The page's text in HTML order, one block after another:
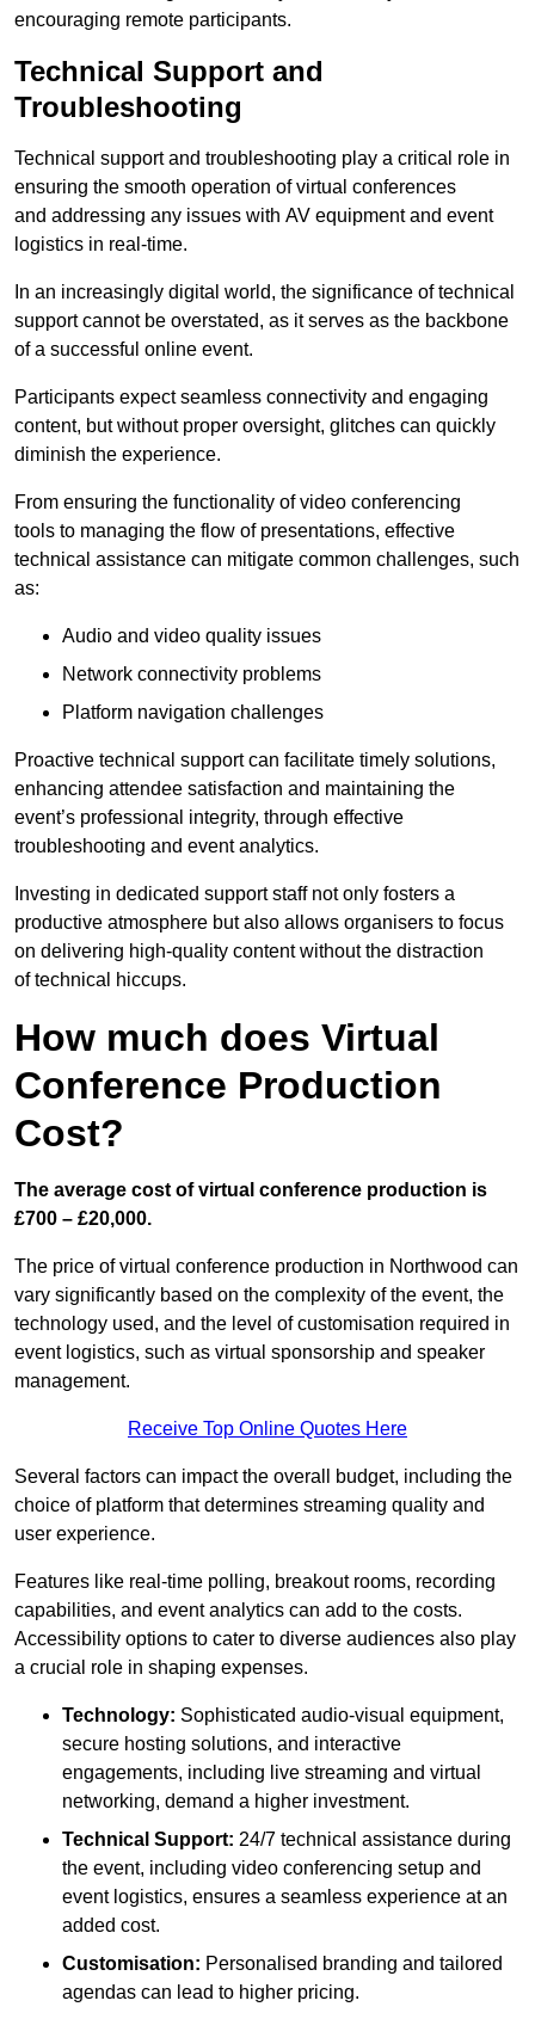
encouraging remote participants.
Technical Support and
Troubleshooting
Technical support and troubleshooting play a critical role in
ensuring the smooth operation of virtual conferences
and addressing any issues with AV equipment and event
logistics in real-time.
In an increasingly digital world, the significance of technical
support cannot be overstated, as it serves as the backbone
of a successful online event.
Participants expect seamless connectivity and engaging
content, but without proper oversight, glitches can quickly
diminish the experience.
From ensuring the functionality of video conferencing
tools to managing the flow of presentations, effective
technical assistance can mitigate common challenges, such
as:
Audio and video quality issues
Network connectivity problems
Platform navigation challenges
Proactive technical support can facilitate timely solutions,
enhancing attendee satisfaction and maintaining the
event’s professional integrity, through effective
troubleshooting and event analytics.
Investing in dedicated support staff not only fosters a
productive atmosphere but also allows organisers to focus
on delivering high-quality content without the distraction
of technical hiccups.
How much does Virtual
Conference Production
Cost?
The average cost of virtual conference production is
£700 – £20,000.
The price of virtual conference production in Northwood can
vary significantly based on the complexity of the event, the
technology used, and the level of customisation required in
event logistics, such as virtual sponsorship and speaker
management.
Receive Top Online Quotes Here
Several factors can impact the overall budget, including the
choice of platform that determines streaming quality and
user experience.
Features like real-time polling, breakout rooms, recording
capabilities, and event analytics can add to the costs.
Accessibility options to cater to diverse audiences also play
a crucial role in shaping expenses.
Technology: Sophisticated audio-visual equipment,
secure hosting solutions, and interactive
engagements, including live streaming and virtual
networking, demand a higher investment.
Technical Support: 24/7 technical assistance during
the event, including video conferencing setup and
event logistics, ensures a seamless experience at an
added cost.
Customisation: Personalised branding and tailored
agendas can lead to higher pricing.